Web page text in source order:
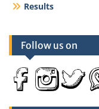
Results
Follow us on